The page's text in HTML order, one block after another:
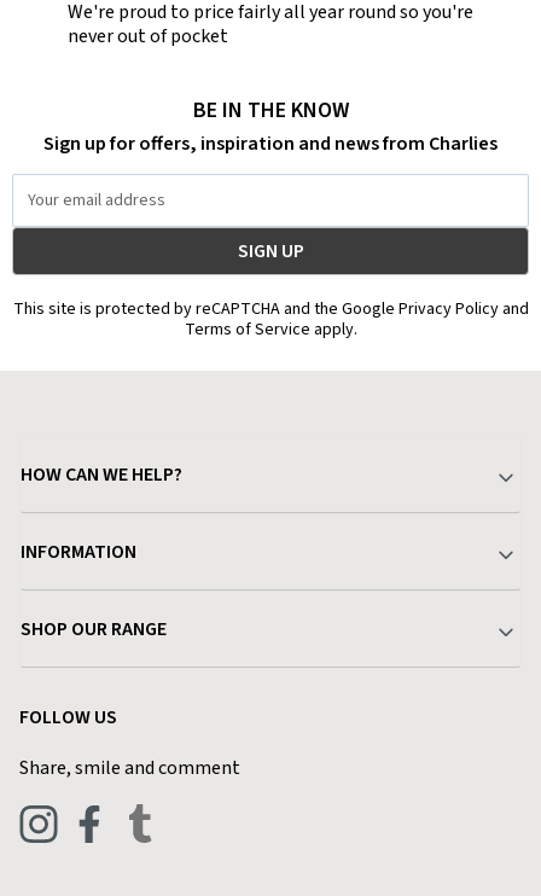
We're proud to price fairly all year round so you're
never out of pocket
BE IN THE KNOW
Sign up for offers, inspiration and news from Charlies
Address
This site is protected by reCAPTCHA and the Google Privacy Policy and
Terms of Service apply.
HOW CAN WE HELP?
Delivery & Returns
Find a Store
Live Chat
INFORMATION
Terms & Conditions
Privacy Policy
Blog
SHOP OUR RANGE
FOLLOW US
Share, smile and comment